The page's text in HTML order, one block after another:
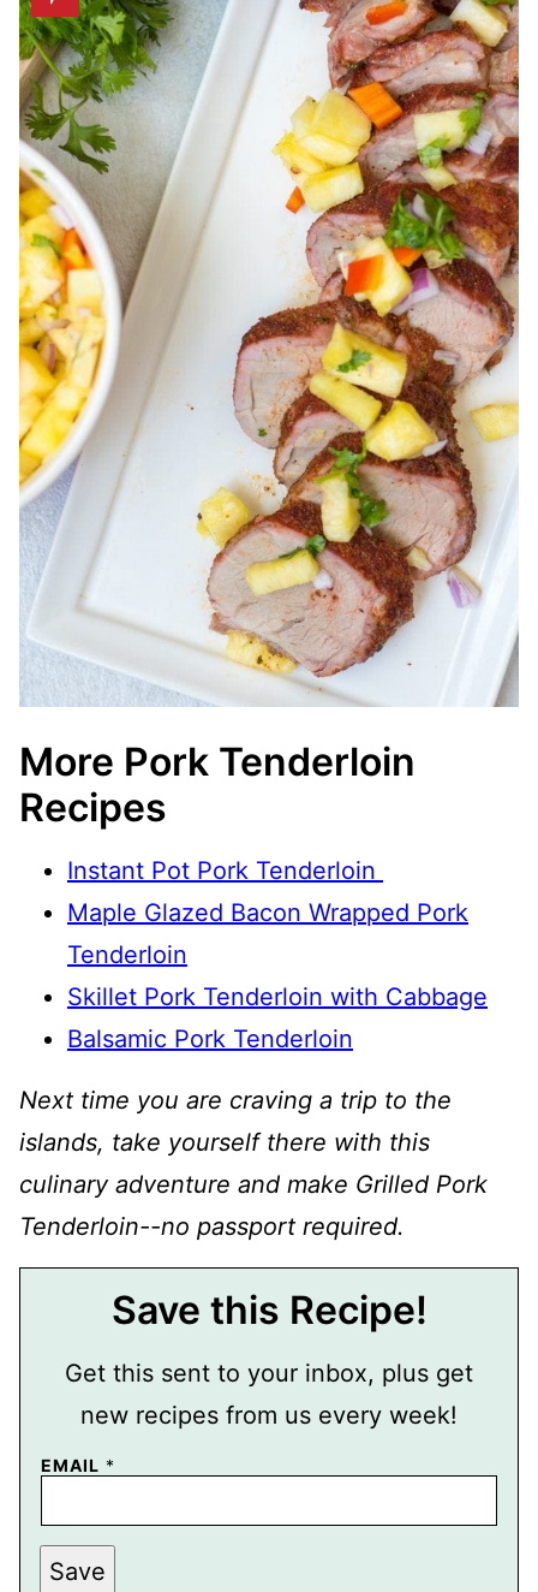
More Pork Tenderloin
Recipes
Instant Pot Pork Tenderloin
Maple Glazed Bacon Wrapped Pork
Tenderloin
Skillet Pork Tenderloin with Cabbage
Balsamic Pork Tenderloin
Next time you are craving a trip to the
islands, take yourself there with this
culinary adventure and make Grilled Pork
Tenderloin--no passport required.
Save this Recipe!
Get this sent to your inbox, plus get
new recipes from us every week!
P
T
P
E
R
EMAIL *
Save